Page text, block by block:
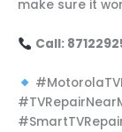
make sure it
Call: